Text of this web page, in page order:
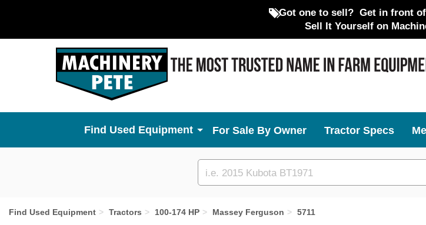
Got one to sell? Get in front
Sell It Yourself on
Used Equipment For Sale By Owner Tractor Specs
Custom
search
Find Used Equipment Tractors 100-174 HP Massey Ferguson 5711